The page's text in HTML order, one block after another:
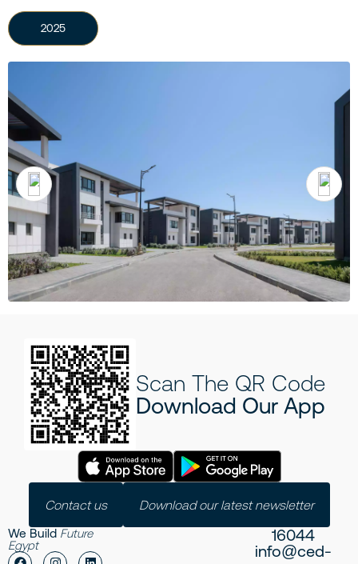
2025
Scan The QR Code
Download Our App
Contact us Download our latest newsletter
We Build Future
Egypt
16044
info@ced-